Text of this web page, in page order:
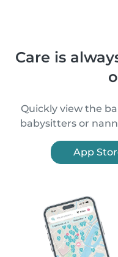
Care is
Quickly view the
babysitters or
App